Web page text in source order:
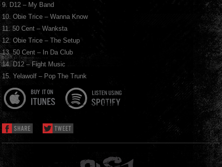
9. D12 – My Band
10. Obie Trice – Wanna Know
11. 50 Cent – Wanksta
12. Obie Trice – The Setup
13. 50 Cent – In Da Club
14. D12 – Fight Music
15. Yelawolf – Pop The Trunk
SHARE TWEET